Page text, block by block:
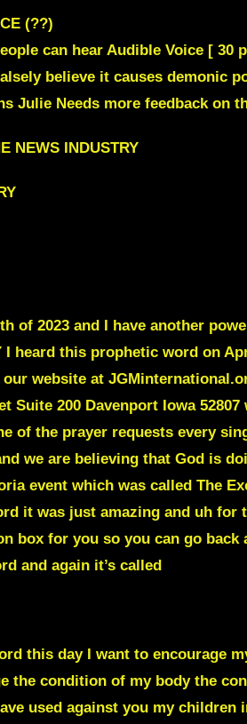
(??)
can hear Audible Voice [
believe it causes demonic
Julie Needs more feedback on
NEWS INDUSTRY
of 2023 and I have another
I heard this prophetic word on
website at
200 Davenport Iowa
of the prayer requests every
we are believing that God is
event which was called The
it was just amazing and uh
box for you so you can go
and again it’s called
this day I want to encourage
the condition of my body the
used against you my